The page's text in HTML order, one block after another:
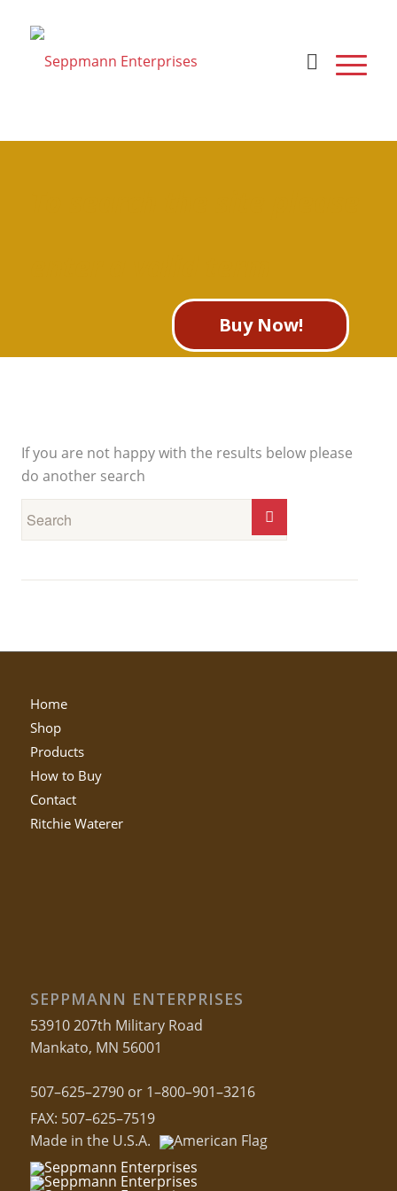
Buy Now!
If you are not happy with the results below please
do another search
Home
Shop
Products
How to Buy
Contact
Ritchie Waterer
SEPPMANN ENTERPRISES
53910 207th Military Road
Mankato, MN 56001
507–625–2790 or 1–800–901–3216
FAX: 507–625–7519
Made in the U.S.A.